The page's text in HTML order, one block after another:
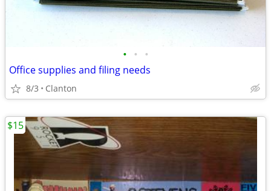
• • •
Office supplies and filing needs
8/3 Clanton
$15